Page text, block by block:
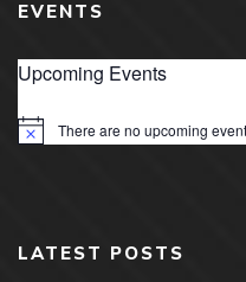
EVENTS
Upcoming Events
Notice There are no upcoming
LATEST POSTS